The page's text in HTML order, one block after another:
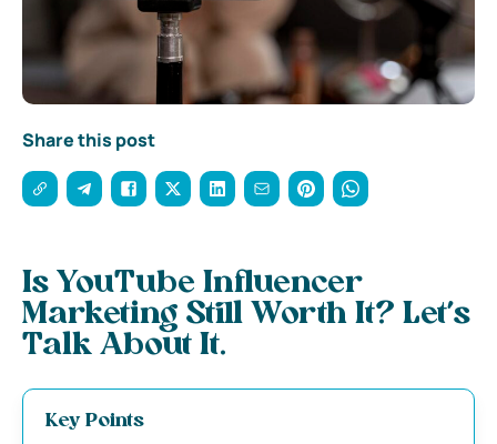
Share this post
Is YouTube Influencer
Marketing Still Worth It? Let’s
Talk About It.
Key Points